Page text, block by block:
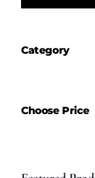
Category
Choose Price